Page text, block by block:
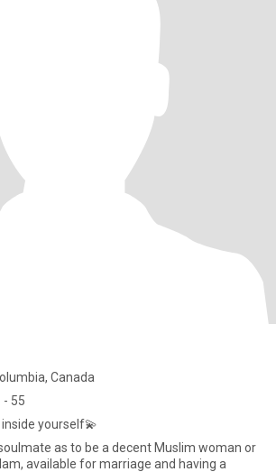
Canada
- 55
inside yourself💫
as to be a decent Muslim woman or